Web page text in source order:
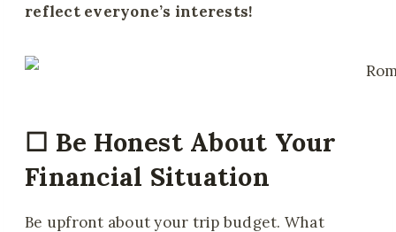
reflect everyone’s interests!
☐ Be Honest About Your
Financial Situation
Be upfront about your trip budget. What